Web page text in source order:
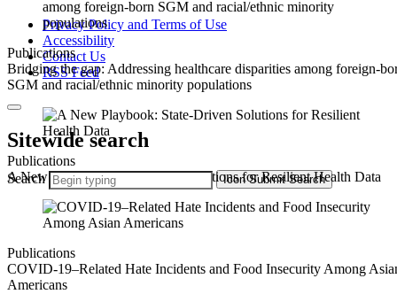
Publications
Bridging the gap: Addressing healthcare disparities among foreign-
SGM and racial/ethnic minority populations
Publications
A New Playbook: State-Driven Solutions for Resilient Health Data
Publications
COVID-19–Related Hate Incidents and Food Insecurity Among
Americans
Privacy Policy and Terms of Use
Accessibility
Contact Us
RSS Feed
Sitewide search
Search Icon Submit Search